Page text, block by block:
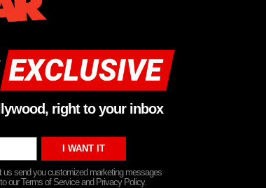
right to your inbox
us send you customized marketing messages
our Terms of Service and Privacy Policy.